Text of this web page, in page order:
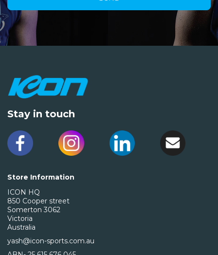
Stay in touch
Store Information
ICON HQ
850 Cooper street
Somerton 3062
Victoria
Australia
yash@icon-sports.com.au